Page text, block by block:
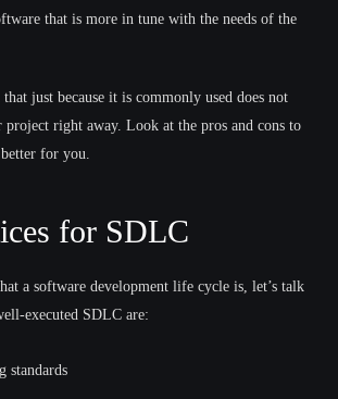
that is more in tune with the needs of the
just because it is commonly used does not
right away. Look at the pros and cons to
for you.
for SDLC
a software development life cycle is, let’s talk
executed SDLC are:
standards